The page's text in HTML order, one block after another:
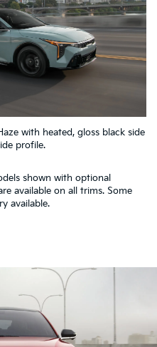
with heated, gloss black side
profile.
5
shown with optional
available on all trims. Some
available.